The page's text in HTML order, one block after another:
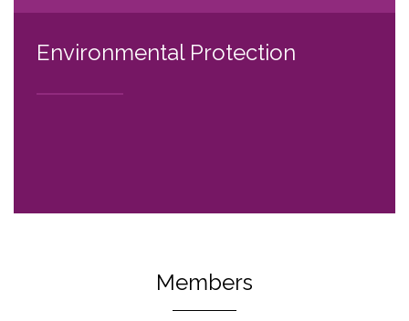
Environmental Protection
Members